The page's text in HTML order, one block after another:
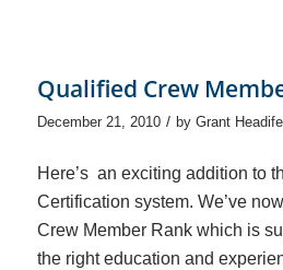
Qualified Crew
December 21, 2010 / by Grant
Here’s an exciting addition to
Certification system. We’ve
Crew Member Rank which is
the right education and